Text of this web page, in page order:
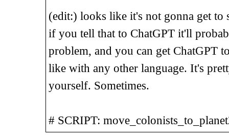
(edit:) looks like it's not gonna get to
if you tell that to ChatGPT it'll
problem, and you can get ChatGPT
like with any other language. It's
yourself. Sometimes.
# SCRIPT: